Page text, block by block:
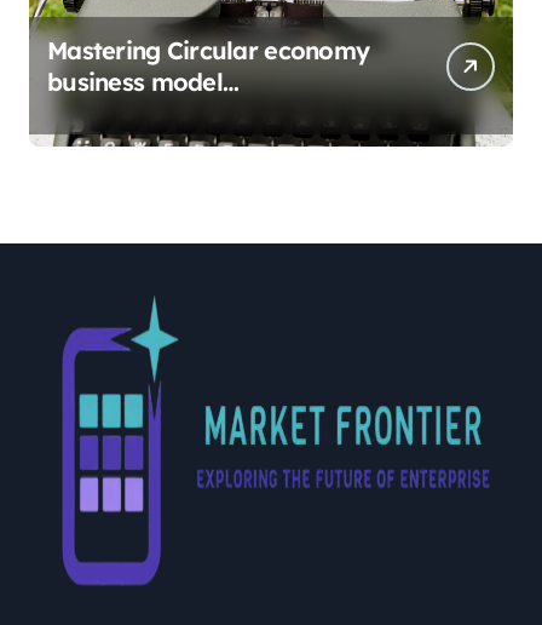
Mastering Circular economy
business model
implementation